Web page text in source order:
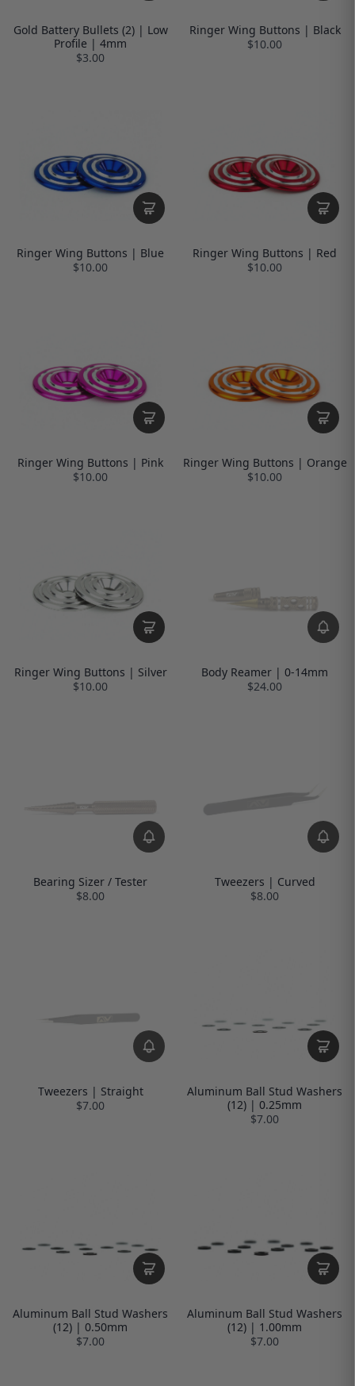
Gold Battery Bullets (2) | Low
Profile | 4mm
$3.00
Ringer Wing Buttons | Black
$10.00
Ringer Wing Buttons | Blue
$10.00
Ringer Wing Buttons | Red
$10.00
Ringer Wing Buttons | Pink
$10.00
Ringer Wing Buttons | Orange
$10.00
Ringer Wing Buttons | Silver
$10.00
Body Reamer | 0-14mm
$24.00
Bearing Sizer / Tester
$8.00
Tweezers | Curved
$8.00
Tweezers | Straight
$7.00
Aluminum Ball Stud Washers
(12) | 0.25mm
$7.00
Aluminum Ball Stud Washers
(12) | 0.50mm
$7.00
Aluminum Ball Stud Washers
(12) | 1.00mm
$7.00